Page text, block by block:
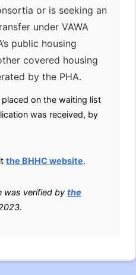
or is seeking an
under VAWA
public housing
covered housing
by the PHA.
on the waiting list
was received, by
the BHHC website.
was verified by the